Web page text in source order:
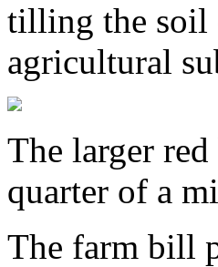
tilling the soil
agricultural
The larger
quarter of a
The farm bill